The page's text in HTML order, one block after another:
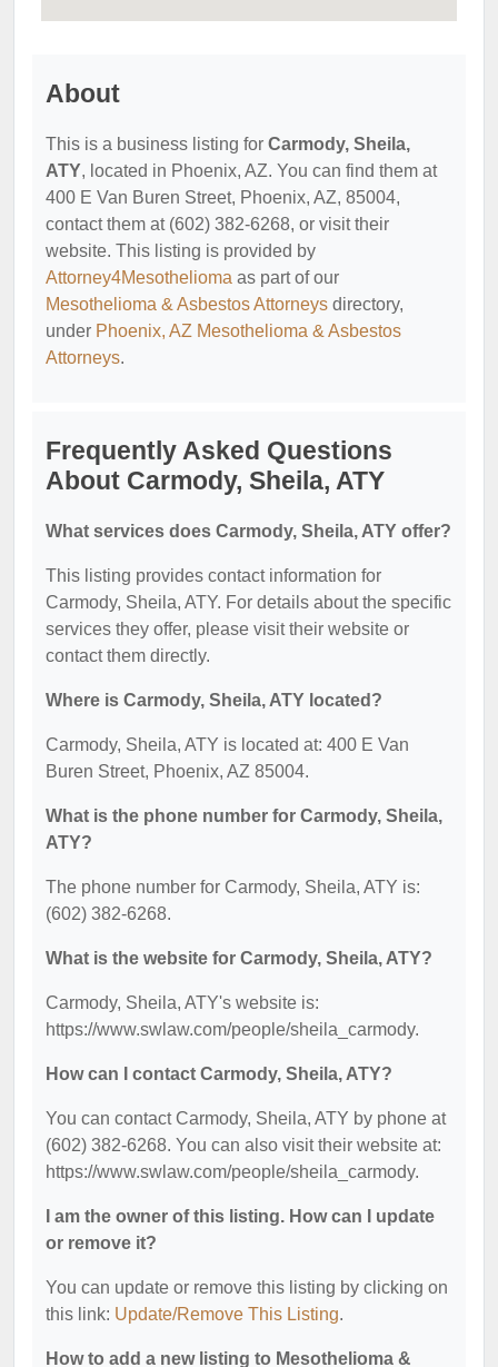
About
This is a business listing for Carmody, Sheila,
ATY, located in Phoenix, AZ. You can find them at
400 E Van Buren Street, Phoenix, AZ, 85004,
contact them at (602) 382-6268, or visit their
website. This listing is provided by
Attorney4Mesothelioma as part of our
Mesothelioma & Asbestos Attorneys directory,
under Phoenix, AZ Mesothelioma & Asbestos
Attorneys.
Frequently Asked Questions
About Carmody, Sheila, ATY
What services does Carmody, Sheila, ATY offer?
This listing provides contact information for
Carmody, Sheila, ATY. For details about the specific
services they offer, please visit their website or
contact them directly.
Where is Carmody, Sheila, ATY located?
Carmody, Sheila, ATY is located at: 400 E Van
Buren Street, Phoenix, AZ 85004.
What is the phone number for Carmody, Sheila,
ATY?
The phone number for Carmody, Sheila, ATY is:
(602) 382-6268.
What is the website for Carmody, Sheila, ATY?
Carmody, Sheila, ATY's website is:
https://www.swlaw.com/people/sheila_carmody.
How can I contact Carmody, Sheila, ATY?
You can contact Carmody, Sheila, ATY by phone at
(602) 382-6268. You can also visit their website at:
https://www.swlaw.com/people/sheila_carmody.
I am the owner of this listing. How can I update
or remove it?
You can update or remove this listing by clicking on
this link: Update/Remove This Listing.
How to add a new listing to Mesothelioma &